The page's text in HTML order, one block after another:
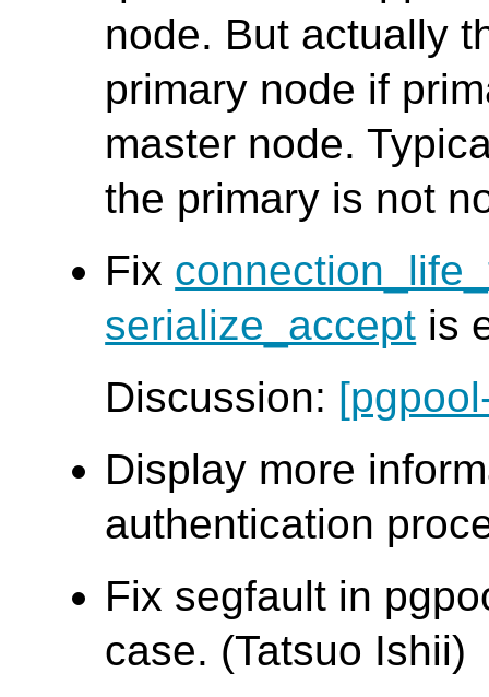
node. But actually
primary node if
master node.
the primary is not
Fix
serialize_accept is
Discussion:
Display more
authentication
Fix segfault in
case. (Tatsuo Ishii)